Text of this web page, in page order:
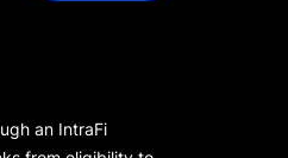
an IntraFi